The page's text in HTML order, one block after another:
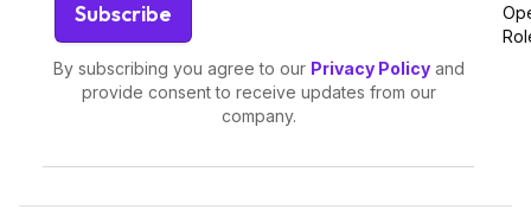
By subscribing you agree to our Privacy Policyand
provide consent to receive updates from our
company.